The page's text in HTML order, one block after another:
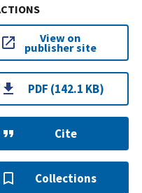
View on
publisher site
PDF (142.1 KB)
Cite
Collections